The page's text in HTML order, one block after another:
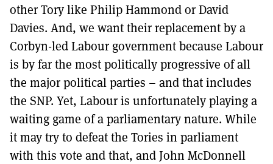
other Tory like Philip Hammond or David
Davies. And, we want their replacement by a
Corbyn-led Labour government because Labour
is by far the most politically progressive of all
the major political parties – and that includes
the SNP. Yet, Labour is unfortunately playing a
waiting game of a parliamentary nature. While
it may try to defeat the Tories in parliament
with this vote and that, and John McDonnell